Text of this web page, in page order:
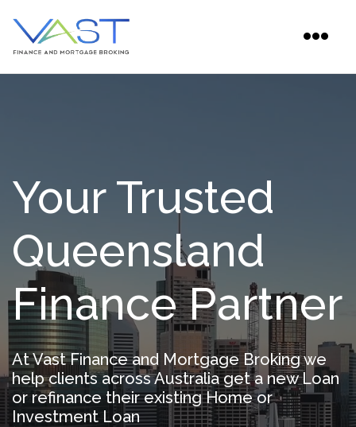
Your Trusted
Queensland
Finance Partner
At Vast Finance and Mortgage Broking we
help clients across Australia get a new Loan
or refinance their existing Home or
Investment Loan